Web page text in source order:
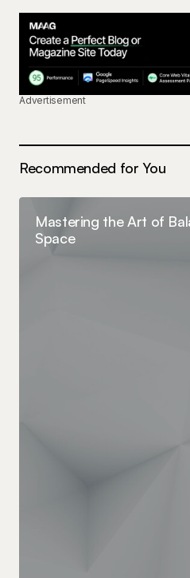
Advertisement
Recommended for You
Mastering the Art of
Space